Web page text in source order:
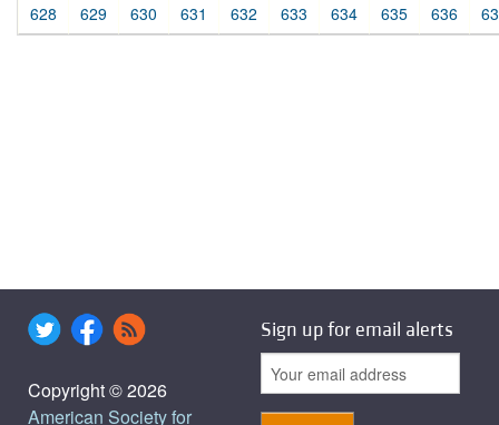
628 629 630 631 632 633 634 635 636
Copyright © 2026
American Society for
Sign up for email alerts